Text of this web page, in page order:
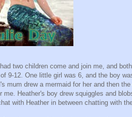
two children come and join me, and
9-12. One little girl was 6, and the boy
mum drew a mermaid for her and then the
me. Heather's boy drew squiggles and
with Heather in between chatting with the